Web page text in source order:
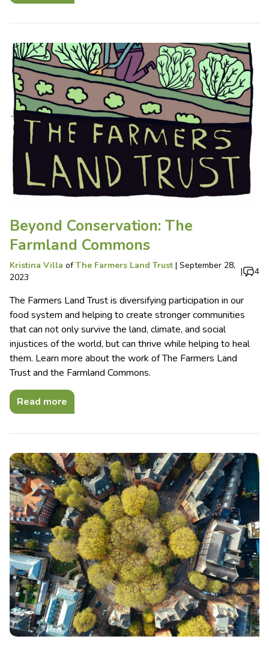
Beyond Conservation: The
Farmland Commons
Kristina Villa ofThe Farmers Land Trust | September 28,
2023
| 4
The Farmers Land Trust is diversifying participation in our
food system and helping to create stronger communities
that can not only survive the land, climate, and social
injustices of the world, but can thrive while helping to heal
them. Learn more about the work of The Farmers Land
Trust and the Farmland Commons.
Read more